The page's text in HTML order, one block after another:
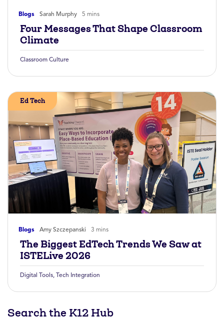
Blogs Sarah Murphy 5 mins
Four Messages That Shape Classroom
Climate
Classroom Culture
Blogs Amy Szczepanski 3 mins
Ed Tech
The Biggest EdTech Trends We Saw at
ISTELive 2026
Digital Tools, Tech Integration
Search the K12 Hub